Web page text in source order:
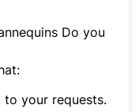
Do you
to your requests.